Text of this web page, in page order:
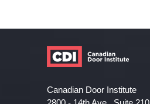
Canadian Door Institute